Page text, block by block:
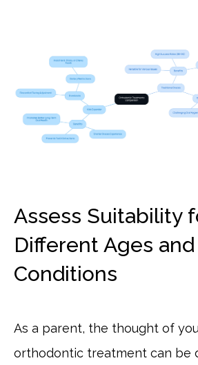
Assess Suitability
Different Ages
Conditions
As a parent, the thought of
orthodontic treatment can be